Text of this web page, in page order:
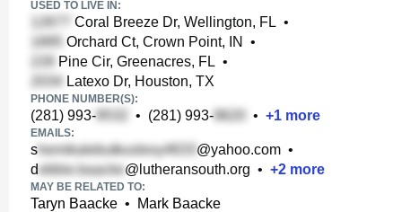
USED TO LIVE IN:
Coral Breeze Dr, Wellington, FL •
Orchard Ct, Crown Point, IN
•
Pine Cir, Greenacres, FL •
Latexo Dr, Houston, TX
PHONE NUMBER(S):
(281) 993- • (281) 993- • +1 more
EMAILS:
s @yahoo.com •
d
@lutheransouth.org • +2 more
MAY BE RELATED TO:
Taryn Baacke • Mark Baacke